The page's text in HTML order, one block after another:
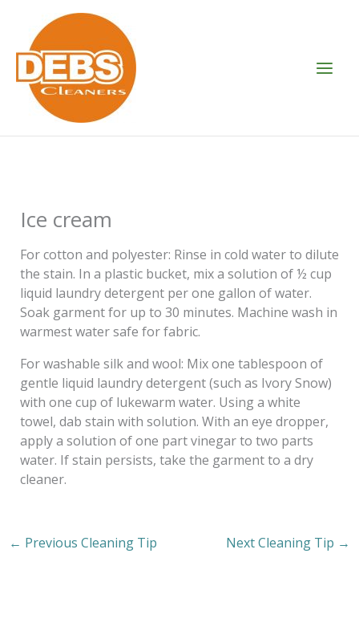
content
Ice cream
For cotton and polyester: Rinse in cold water to dilute
the stain. In a plastic bucket, mix a solution of ½ cup
liquid laundry detergent per one gallon of water.
Soak garment for up to 30 minutes. Machine wash in
warmest water safe for fabric.
For washable silk and wool: Mix one tablespoon of
gentle liquid laundry detergent (such as Ivory Snow)
with one cup of lukewarm water. Using a white
towel, dab stain with solution. With an eye dropper,
apply a solution of one part vinegar to two parts
water. If stain persists, take the garment to a dry
cleaner.
← Previous Cleaning Tip Next Cleaning Tip →